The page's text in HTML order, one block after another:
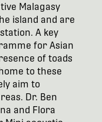
Malagasy
island and are
A key
for Asian
of toads
to these
aim to
Dr. Ben
and Flora